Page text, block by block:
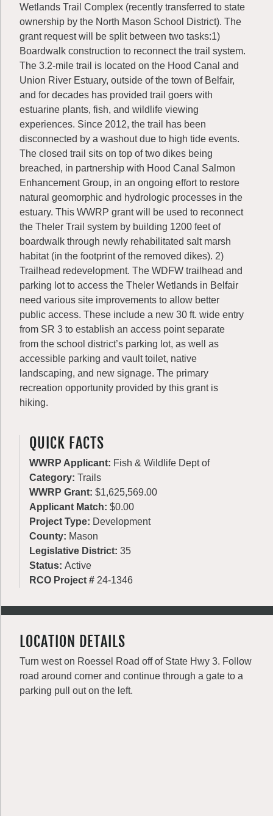
Wetlands Trail Complex (recently transferred to state
ownership by the North Mason School District). The
grant request will be split between two tasks:1)
Boardwalk construction to reconnect the trail system.
The 3.2-mile trail is located on the Hood Canal and
Union River Estuary, outside of the town of Belfair,
and for decades has provided trail goers with
estuarine plants, fish, and wildlife viewing
experiences. Since 2012, the trail has been
disconnected by a washout due to high tide events.
The closed trail sits on top of two dikes being
breached, in partnership with Hood Canal Salmon
Enhancement Group, in an ongoing effort to restore
natural geomorphic and hydrologic processes in the
estuary. This WWRP grant will be used to reconnect
the Theler Trail system by building 1200 feet of
boardwalk through newly rehabilitated salt marsh
habitat (in the footprint of the removed dikes). 2)
Trailhead redevelopment. The WDFW trailhead and
parking lot to access the Theler Wetlands in Belfair
need various site improvements to allow better
public access. These include a new 30 ft. wide entry
from SR 3 to establish an access point separate
from the school district’s parking lot, as well as
accessible parking and vault toilet, native
landscaping, and new signage. The primary
recreation opportunity provided by this grant is
hiking.
QUICK FACTS
WWRP Applicant: Fish & Wildlife Dept of
Category: Trails
WWRP Grant: $1,625,569.00
Applicant Match: $0.00
Project Type: Development
County: Mason
Legislative District: 35
Status: Active
RCO Project # 24-1346
LOCATION DETAILS
Turn west on Roessel Road off of State Hwy 3. Follow
road around corner and continue through a gate to a
parking pull out on the left.